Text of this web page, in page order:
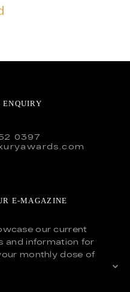
0397
E-MAGAZINE
our current
and information for
monthly dose of